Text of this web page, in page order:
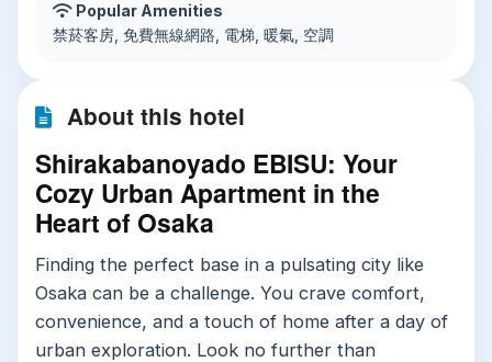
Popular Amenities
禁菸客房, 免費無線網路, 電梯, 暖氣, 空調
About this hotel
Shirakabanoyado EBISU: Your
Cozy Urban Apartment in the
Heart of Osaka
Finding the perfect base in a pulsating city like
Osaka can be a challenge. You crave comfort,
convenience, and a touch of home after a day of
urban exploration. Look no further than